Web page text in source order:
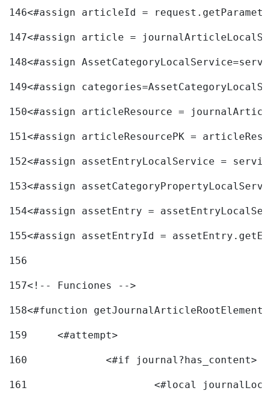
146<#assign articleId =
147<#assign article =
148<#assign
149<#assign
150<#assign articleResource =
151<#assign articleResourcePK =
152<#assign assetEntryLocalService =
153<#assign
154<#assign assetEntry =
155<#assign assetEntryId =
156
157<!-- Funciones -->
158<#function
159
	<#attempt>
160
		<#if journal?has_content>
161